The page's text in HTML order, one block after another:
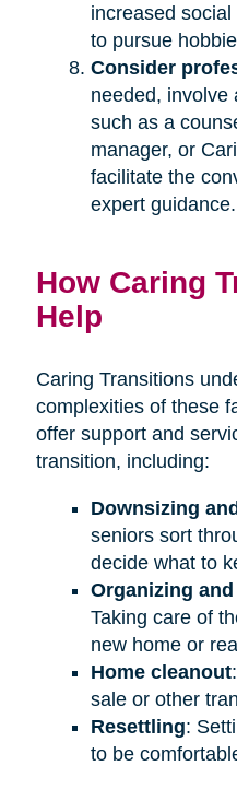
increased
to pursue
Consider
needed, involve
such as a
manager, or
facilitate the
expert guidance.
How Caring
Help
Caring Transitions
complexities of these
offer support and
transition, including:
Downsizing
seniors sort
decide what to
Organizing
Taking care of
new home or
Home cleanout
sale or other
Resettling:
to be